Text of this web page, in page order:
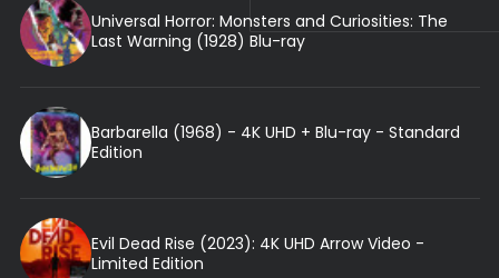
Universal Horror: Monsters and Curiosities: The
Last Warning (1928) Blu-ray
Barbarella (1968) - 4K UHD + Blu-ray - Standard
Edition
Evil Dead Rise (2023): 4K UHD Arrow Video -
Limited Edition